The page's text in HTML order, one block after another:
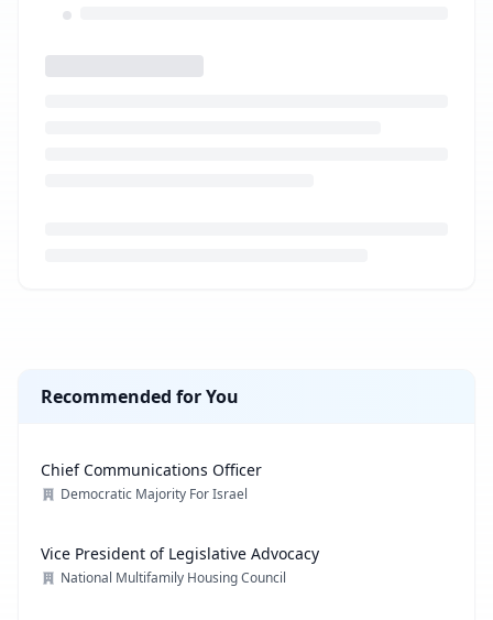
Recommended for You
Chief Communications Officer
Democratic Majority For Israel
Vice President of Legislative Advocacy
National Multifamily Housing Council